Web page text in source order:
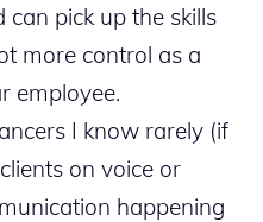
pick up the skills
more control as a
employee.
I know rarely (if
on voice or
happening